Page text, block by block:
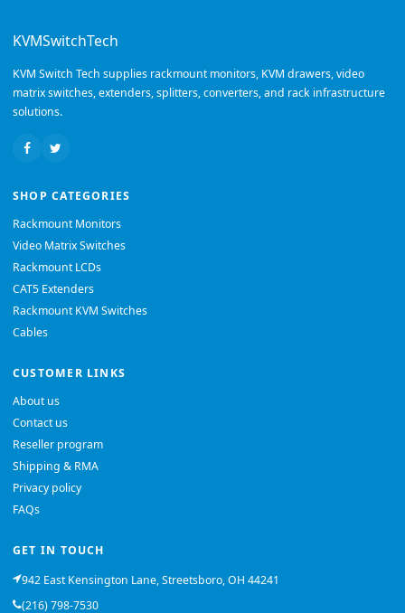
KVMSwitchTech
KVM Switch Tech supplies rackmount monitors, KVM drawers, video
matrix switches, extenders, splitters, converters, and rack infrastructure
solutions.
SHOP CATEGORIES
Rackmount Monitors
Video Matrix Switches
Rackmount LCDs
CAT5 Extenders
Rackmount KVM Switches
Cables
CUSTOMER LINKS
About us
Contact us
Reseller program
Shipping & RMA
Privacy policy
FAQs
GET IN TOUCH
942 East Kensington Lane, Streetsboro, OH 44241
(216) 798-7530